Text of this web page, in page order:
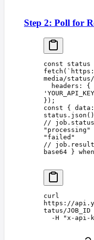
Step 2: Poll for
const status
fetch ( `
media/status/
  headers
: {
' YOUR_API_KEY
});
const { data :
status . json
// job.status
"failed"
//
base64 }
curl
https://
tatus/JOB_ID
  -H
" x-api-